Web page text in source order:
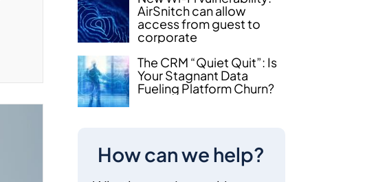
AirSnitch can allow
access from guest to
corporate
The CRM “Quiet Quit”: Is
Your Stagnant Data
Fueling Platform Churn?
How can we help?